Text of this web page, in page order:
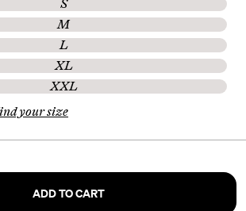
S
M
L
XL
XXL
your size
ADD TO CART